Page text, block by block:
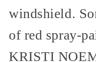
windshield.
of red spray-
KRISTI